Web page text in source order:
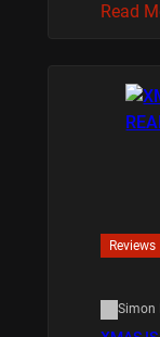
Read
Reviews
Simon